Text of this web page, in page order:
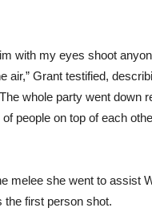
with my eyes shoot
air,” Grant testified,
whole party went down
people on top of each
melee she went to assist
the first person shot.